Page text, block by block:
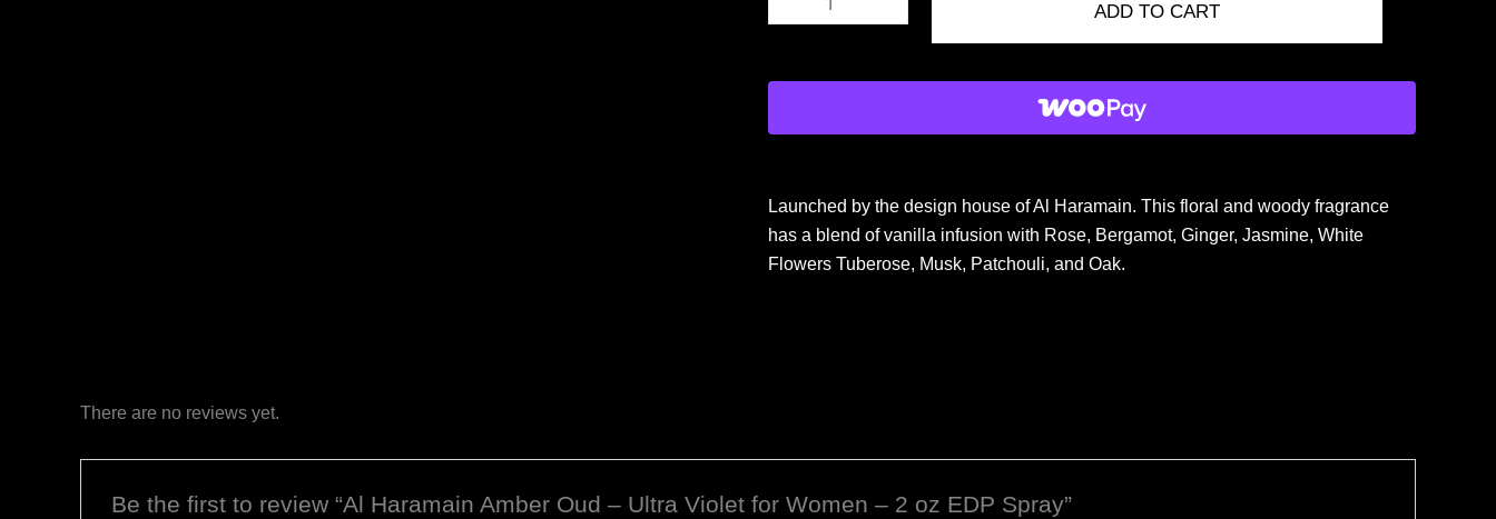
Haramain
-
2
oz
EDP
ADD TO CART
Launched by the design house of Al Haramain. This floral and woody fragrance
has a blend of vanilla infusion with Rose, Bergamot, Ginger, Jasmine, White
Flowers Tuberose, Musk, Patchouli, and Oak.
There are no reviews yet.
Be the first to review “Al Haramain Amber Oud – Ultra Violet for Women – 2 oz EDP Spray”